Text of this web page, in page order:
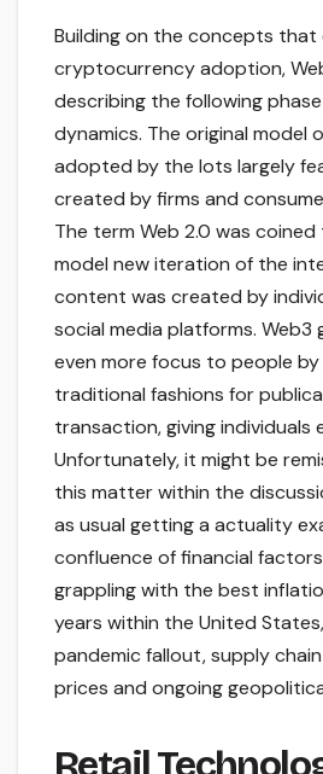
Building on the concepts that
cryptocurrency adoption,
describing the following
dynamics. The original model
adopted by the lots largely
created by firms and
The term Web 2.0 was
model new iteration of the
content was created by
social media platforms. Web3
even more focus to people
traditional fashions for
transaction, giving individuals
Unfortunately, it might be
this matter within the
as usual getting a actuality
confluence of financial
grappling with the best
years within the United
pandemic fallout, supply
prices and ongoing